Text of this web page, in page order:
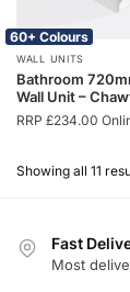
60+ Colours
WALL UNITS
Bathroom
Wall Unit –
RRP £234.00
Showing all 11
Fast
Most